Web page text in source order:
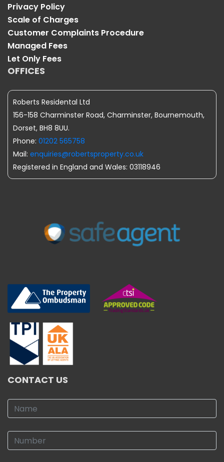
Privacy Policy
Scale of Charges
Customer Complaints Procedure
Managed Fees
Let Only Fees
OFFICES
Roberts Residental Ltd
156-158 Charminster Road, Charminster, Bournemouth,
Dorset, BH8 8UU.
Phone: 01202 565758
Mail: enquiries@robertsproperty.co.uk
Registered in England and Wales: 03118946
CONTACT US